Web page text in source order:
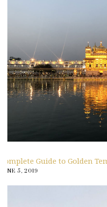
Complete Guide to Golden
JUNE 5, 2019